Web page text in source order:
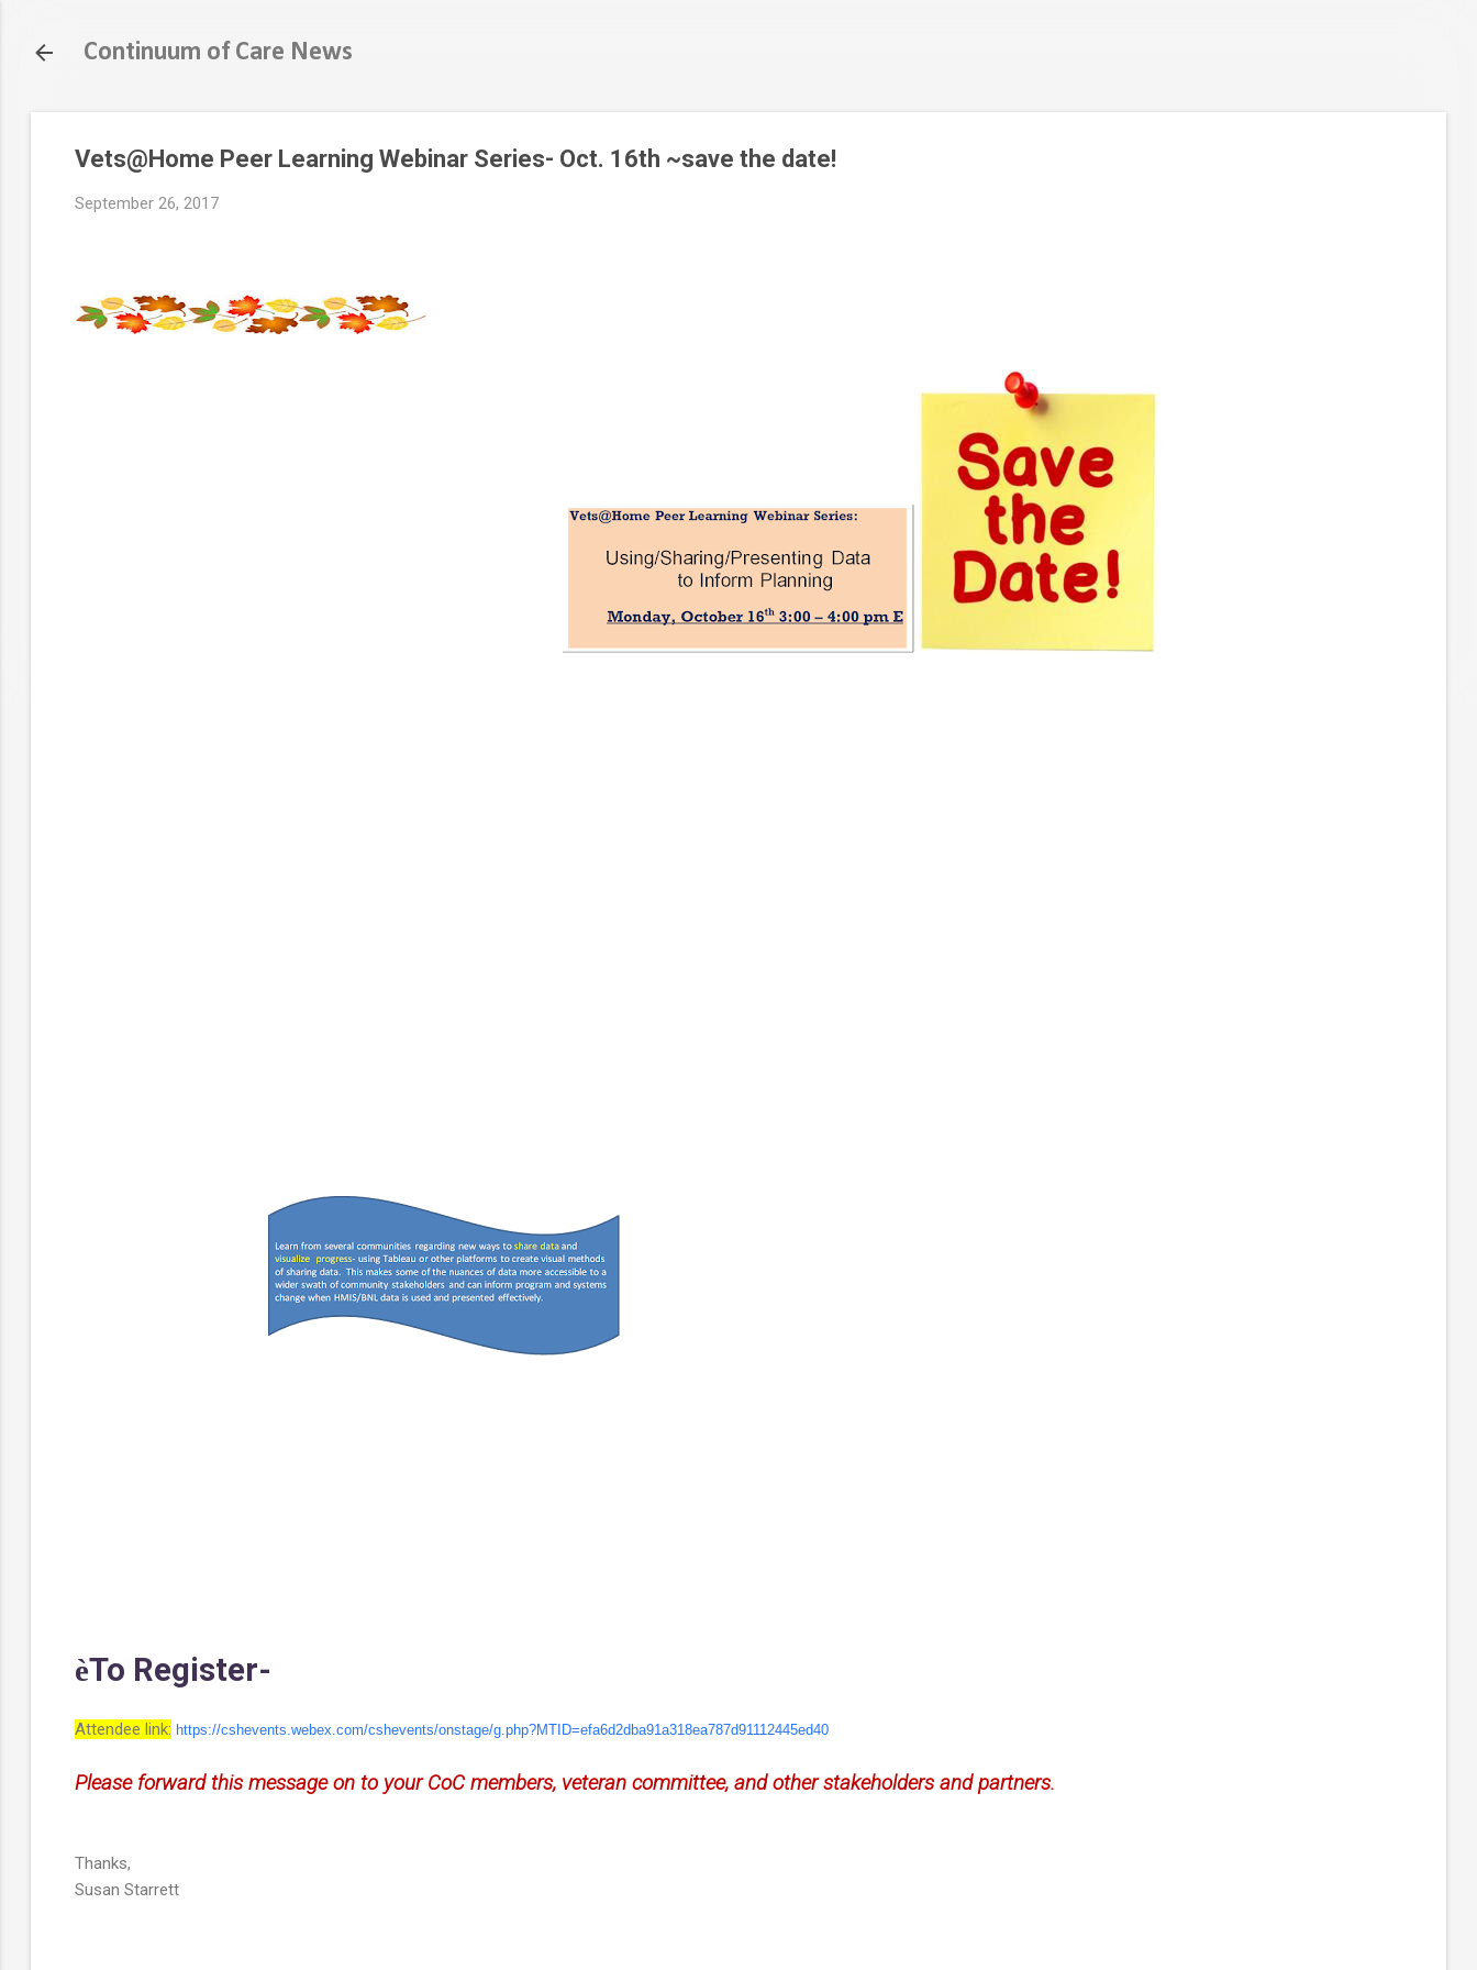
Continuum of Care News
Vets@Home Peer Learning Webinar Series- Oct. 16th ~save the date!
September 26, 2017
èTo Register-
Attendee link: https://cshevents.webex.com/cshevents/onstage/g.php?MTID=efa6d2dba91a318ea787d91112445ed40
Please forward this message on to your CoC members, veteran committee, and other stakeholders and partners.
Thanks,
Susan Starrett